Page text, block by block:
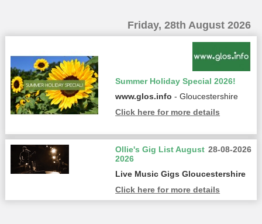
Friday, 28th August 2026
Summer Holiday Special 2026!
www.glos.info - Gloucestershire
Click here for more details
28-08-2026
Ollie's Gig List August
2026
Live Music Gigs Gloucestershire
Click here for more details